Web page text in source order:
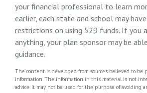
your financial professional to learn
earlier, each state and school may
restrictions on using 529 funds. If you
anything, your plan sponsor may be
guidance.
The content is developed from sources believed to be
information. The information in this material is not
advice. It may not be used for the purpose of avoiding